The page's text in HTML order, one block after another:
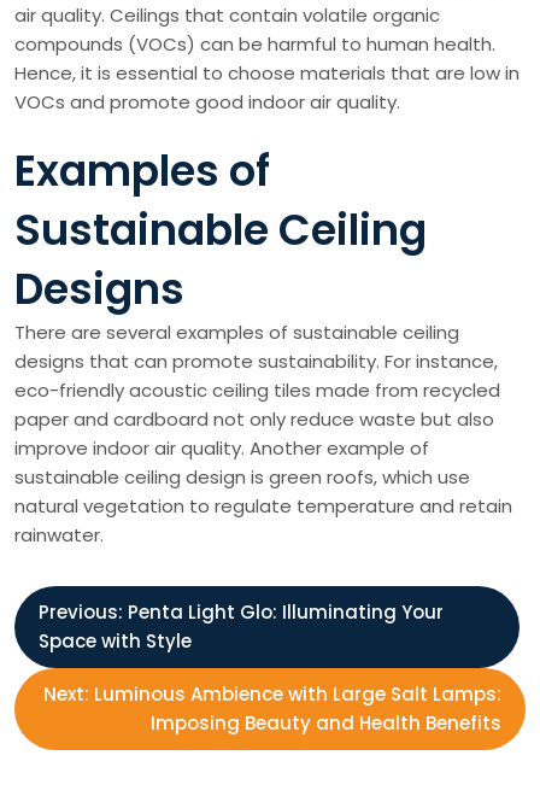
air quality. Ceilings that contain volatile organic
compounds (VOCs) can be harmful to human health.
Hence, it is essential to choose materials that are low in
VOCs and promote good indoor air quality.
Examples of
Sustainable Ceiling
Designs
There are several examples of sustainable ceiling
designs that can promote sustainability. For instance,
eco-friendly acoustic ceiling tiles made from recycled
paper and cardboard not only reduce waste but also
improve indoor air quality. Another example of
sustainable ceiling design is green roofs, which use
natural vegetation to regulate temperature and retain
rainwater.
P
o
s
Previous: Penta Light Glo: Illuminating Your
Space with Style
Next: Luminous Ambience with Large Salt Lamps:
Imposing Beauty and Health Benefits